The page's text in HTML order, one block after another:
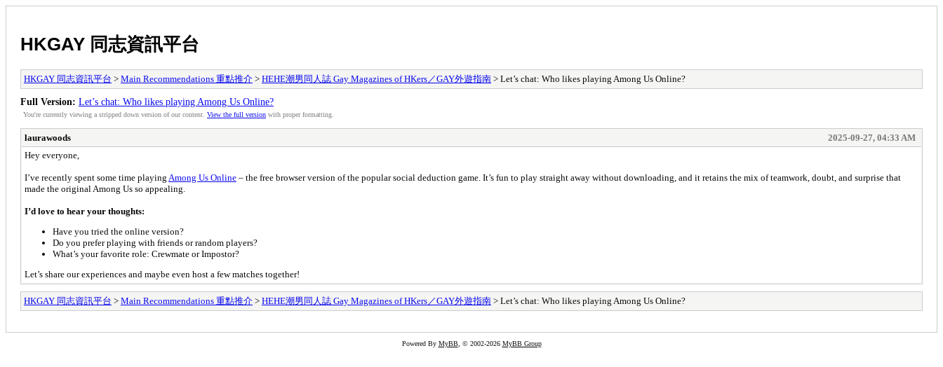
HKGAY 同志資訊平台
HKGAY 同志資訊平台 > Main Recommendations 重點推介 > HEHE潮男同人誌 Gay Magazines of HKers／GAY外遊指南 > Let’s chat: Who likes playing Among Us Online?
Full Version: Let’s chat: Who likes playing Among Us Online?
You're currently viewing a stripped down version of our content. View the full version with proper formatting.
laurawoods
2025-09-27, 04:33 AM
Hey everyone,
I’ve recently spent some time playing Among Us Online – the free browser version of the popular social deduction game. It’s fun to play straight away without downloading, and it retains the mix of teamwork, doubt, and surprise that
made the original Among Us so appealing.
I’d love to hear your thoughts:
Have you tried the online version?
Do you prefer playing with friends or random players?
What’s your favorite role: Crewmate or Impostor?
Let’s share our experiences and maybe even host a few matches together!
HKGAY 同志資訊平台 > Main Recommendations 重點推介 > HEHE潮男同人誌 Gay Magazines of HKers／GAY外遊指南 > Let’s chat: Who likes playing Among Us Online?
Powered By MyBB, © 2002-2026 MyBB Group